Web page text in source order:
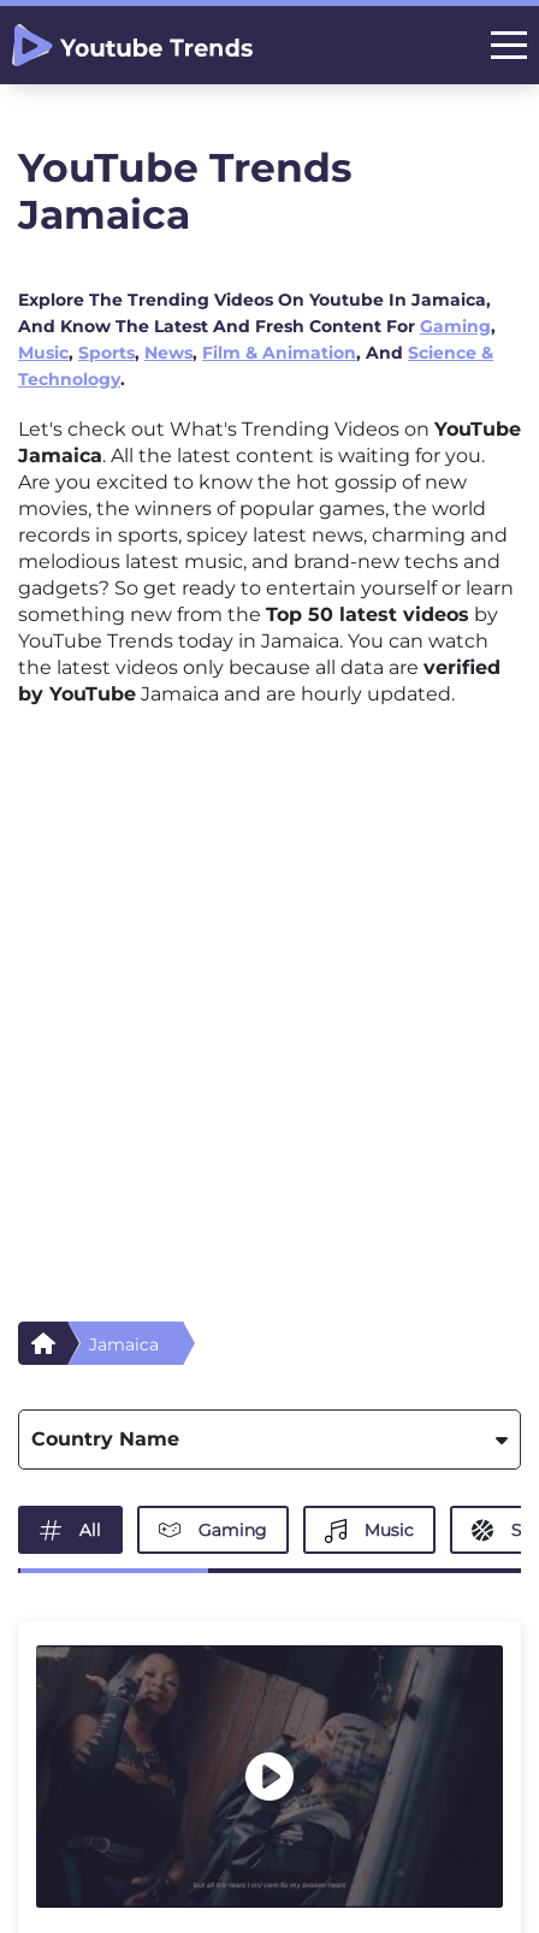
YouTube Trends
Jamaica
Explore The Trending Videos On Youtube In Jamaica,
And Know The Latest And Fresh Content For Gaming,
Music, Sports, News, Film & Animation, And Science &
Technology.
Let's check out What's Trending Videos on YouTube
Jamaica. All the latest content is waiting for you.
Are you excited to know the hot gossip of new
movies, the winners of popular games, the world
records in sports, spicey latest news, charming and
melodious latest music, and brand-new techs and
gadgets? So get ready to entertain yourself or learn
something new from the Top 50 latest videos by
YouTube Trends today in Jamaica. You can watch
the latest videos only because all data are verified
by YouTube Jamaica and are hourly updated.
Jamaica
Country Name
All Gaming Music